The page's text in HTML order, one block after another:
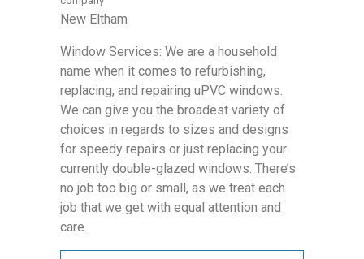
New Eltham
Window Services: We are a household
name when it comes to refurbishing,
replacing, and repairing uPVC windows.
We can give you the broadest variety of
choices in regards to sizes and designs
for speedy repairs or just replacing your
currently double-glazed windows. There’s
no job too big or small, as we treat each
job that we get with equal attention and
care.